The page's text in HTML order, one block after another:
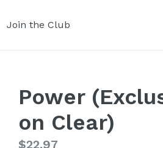
Join the Club
Power
on Clear)
Regular
$22.97